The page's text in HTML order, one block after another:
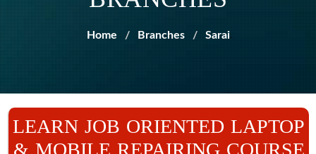
Home Branches Sarai
LEARN JOB ORIENTED LAPTOP
& MOBILE REPAIRING COURSE